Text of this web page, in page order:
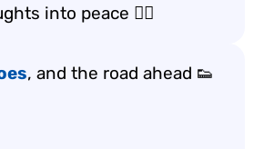
into peace 🚶‍♂️
, and the road ahead 👟